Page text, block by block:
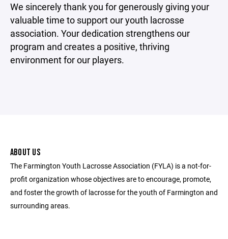
We sincerely thank you for generously giving your
valuable time to support our youth lacrosse
association. Your dedication strengthens our
program and creates a positive, thriving
environment for our players.
ABOUT US
The Farmington Youth Lacrosse Association (FYLA) is a not-for-
profit organization whose objectives are to encourage, promote,
and foster the growth of lacrosse for the youth of Farmington and
surrounding areas.